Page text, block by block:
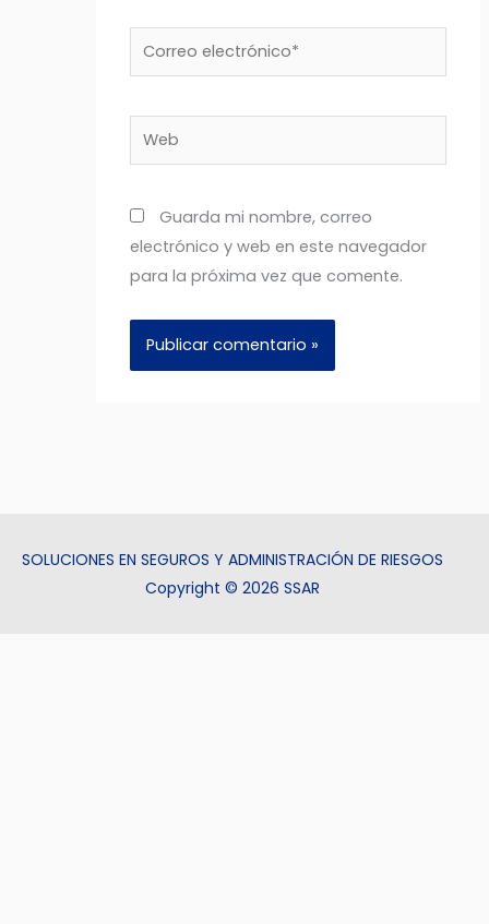
Correo
electrónico*
Guarda mi nombre, correo
electrónico y web en este navegador
para la próxima vez que comente.
SOLUCIONES EN SEGUROS Y ADMINISTRACIÓN DE RIESGOS
Copyright © 2026 SSAR